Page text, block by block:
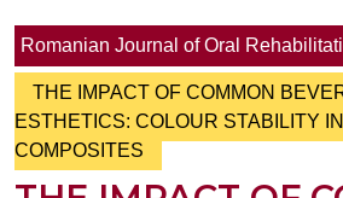
Romanian Journal of Oral
THE IMPACT OF COMMON
ESTHETICS: COLOUR STABILITY
COMPOSITES